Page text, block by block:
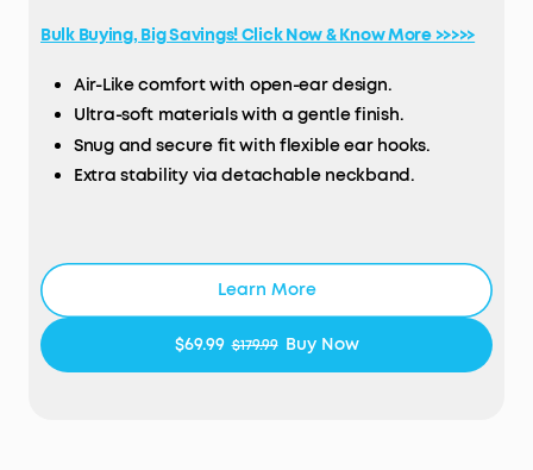
Bulk Buying, Big Savings! Click Now & Know More >>>>>
Air-Like comfort with open-ear design.
Ultra-soft materials with a gentle finish.
Snug and secure fit with flexible ear hooks.
Extra stability via detachable neckband.
IPX5 water-resistant with SweatGuard™️.
TCO Certified: For Better Sustainability.
Learn More
$69.99 $179.99 Buy Now